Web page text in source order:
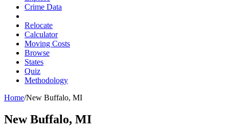
Crime Data
Relocate
Calculator
Moving Costs
Browse
States
Quiz
Methodology
Home/New Buffalo, MI
New Buffalo, MI